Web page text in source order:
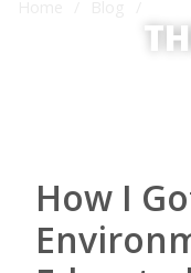
How I